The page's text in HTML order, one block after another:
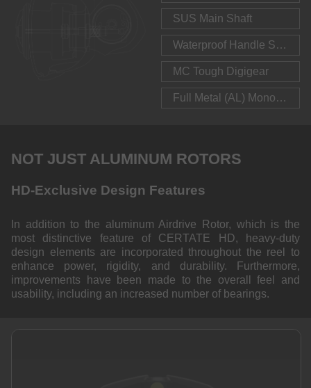
SUS Main Shaft
Waterproof Handle Seal
MC Tough Digigear
Full Metal (AL) Monocoque Body
NOT JUST ALUMINUM ROTORS
HD-Exclusive Design Features
In addition to the aluminum Airdrive Rotor, which is the
most distinctive feature of CERTATE HD, heavy-duty
design elements are incorporated throughout the reel to
enhance power, rigidity, and durability. Furthermore,
improvements have been made to the overall feel and
usability, including an increased number of bearings.